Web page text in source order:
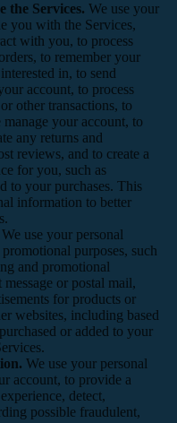
the Services. We use your
you with the Services,
with you, to process
to remember your
in, to send
account, to process
other transactions, to
your account, to
any returns and
reviews, and to create a
for you, such as
to your purchases. This
information to better
We use your personal
purposes, such
and promotional
or postal mail,
for products or
websites, including based
or added to your
We use your personal
account, to provide a
detect,
possible fraudulent,